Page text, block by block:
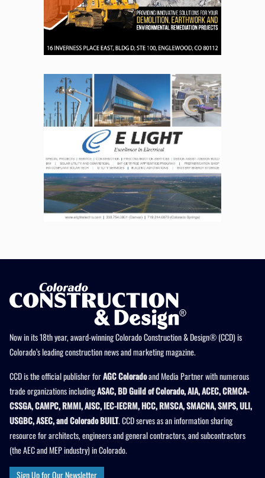
Now in its 18th year, award-winning Colorado Construction & Design® (CCD) is
Colorado’s leading construction news and marketing magazine.
CCD is the official publisher forAGC Coloradoand Media Partner with numerous
trade organizations includingASAC, BD Guild of Colorado, AIA, ACEC, CRMCA-
CSSGA, CAMPC, RMMI, AISC, IEC-IECRM, HCC, RMSCA, SMACNA, SMPS, ULI,
USGBC, ASEC, and Colorado BUILT. CCD serves as an information sharing
resource for architects, engineers and general contractors, and subcontractors
(the AEC and MEP industry) in Colorado.
Sign Up for Our Newsletter